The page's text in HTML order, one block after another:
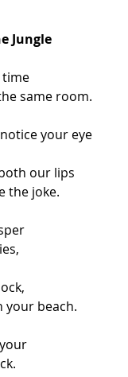
Jungle
time
same room.
your eye
our lips
the joke.
your beach.